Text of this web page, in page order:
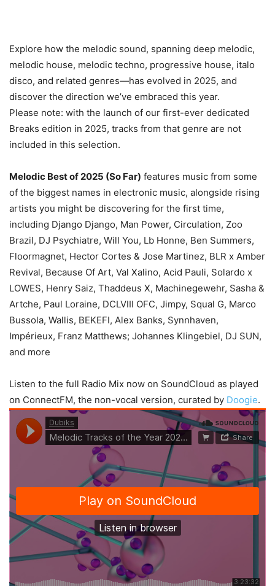
Explore how the melodic sound, spanning deep melodic,
melodic house, melodic techno, progressive house, italo
disco, and related genres—has evolved in 2025, and
discover the direction we’ve embraced this year.
Please note: with the launch of our first-ever dedicated
Breaks edition in 2025, tracks from that genre are not
included in this selection.
Melodic Best of 2025 (So Far) features music from some
of the biggest names in electronic music, alongside rising
artists you might be discovering for the first time,
including Django Django, Man Power, Circulation, Zoo
Brazil, DJ Psychiatre, Will You, Lb Honne, Ben Summers,
Floormagnet, Hector Cortes & Jose Martinez, BLR x Amber
Revival, Because Of Art, Val Xalino, Acid Pauli, Solardo x
LOWES, Henry Saiz, Thaddeus X, Machinegewehr, Sasha &
Artche, Paul Loraine, DCLVIII OFC, Jimpy, Squal G, Marco
Bussola, Wallis, BEKEFI, Alex Banks, Synnhaven,
Impérieux, Franz Matthews; Johannes Klingebiel, DJ SUN,
and more
Listen to the full Radio Mix now on SoundCloud as played
on ConnectFM, the non-vocal version, curated by Doogie.